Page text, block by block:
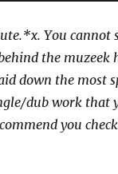
You cannot
the muzeek
down the most
dub work that
you